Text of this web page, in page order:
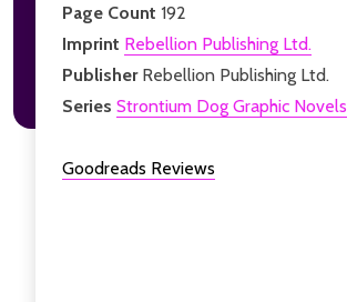
Page Count 192
Imprint Rebellion Publishing Ltd.
Publisher Rebellion Publishing Ltd.
Series Strontium Dog Graphic Novels
Goodreads Reviews